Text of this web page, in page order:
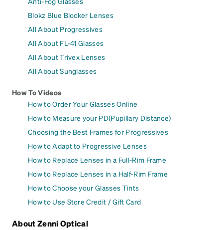
Blokz Blue Blocker Lenses
All About Progressives
All About FL-41 Glasses
All About Trivex Lenses
All About Sunglasses
How To Videos
How to Order Your Glasses Online
How to Measure your PD(Pupillary Distance)
Choosing the Best Frames for Progressives
How to Adapt to Progressive Lenses
How to Replace Lenses in a Full-Rim Frame
How to Replace Lenses in a Half-Rim Frame
How to Choose your Glasses Tints
How to Use Store Credit / Gift Card
About Zenni Optical